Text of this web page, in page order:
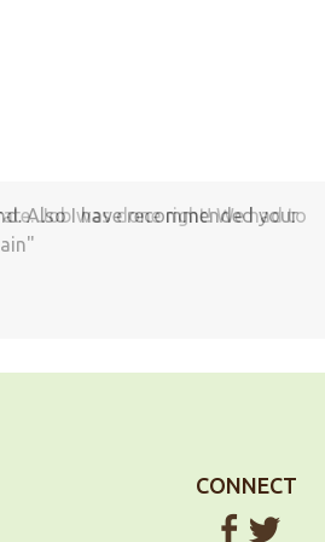
Also I have recommended your
CONNECT